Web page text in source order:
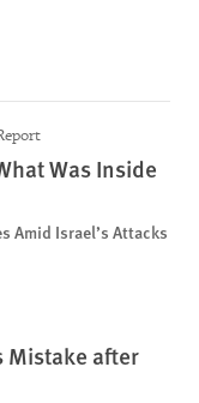
Was Inside
Amid Israel’s Attacks
Mistake after